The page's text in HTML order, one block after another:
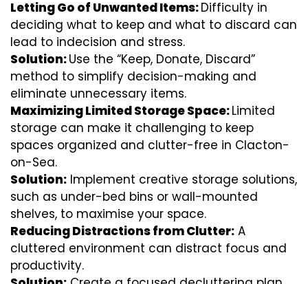
Letting Go of Unwanted Items:Difficulty in
deciding what to keep and what to discard can
lead to indecision and stress.
Solution:Use the “Keep, Donate, Discard”
method to simplify decision-making and
eliminate unnecessary items.
Maximizing Limited Storage Space:Limited
storage can make it challenging to keep
spaces organized and clutter-free in Clacton-
on-Sea.
Solution: Implement creative storage solutions,
such as under-bed bins or wall-mounted
shelves, to maximise your space.
Reducing Distractions from Clutter: A
cluttered environment can distract focus and
productivity.